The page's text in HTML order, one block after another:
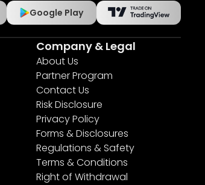
Google Play
Company & Legal
About Us
Partner Program
Contact Us
Risk Disclosure
Privacy Policy
Forms & Disclosures
Regulations & Safety
Terms & Conditions
Right of Withdrawal